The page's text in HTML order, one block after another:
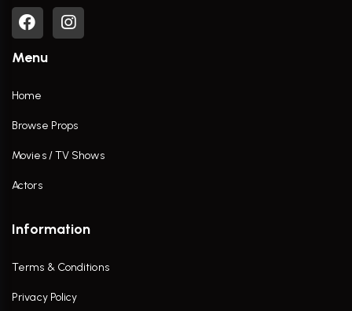
Menu
Home
Browse Props
Movies / TV Shows
Actors
Information
Terms & Conditions
Privacy Policy